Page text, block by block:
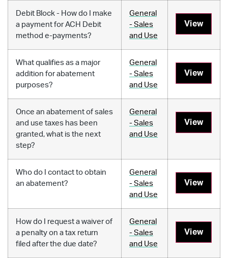
Debit Block - How do I make
a payment for ACH Debit
method e-payments?
General
- Sales
and Use
View
What qualifies as a major
addition for abatement
purposes?
General
- Sales
and Use
View
Once an abatement of sales
and use taxes has been
granted, what is the next
step?
General
- Sales
and Use
View
Who do I contact to obtain
an abatement?
General
- Sales
and Use
View
How do I request a waiver of
a penalty on a tax return
filed after the due date?
General
- Sales
and Use
View